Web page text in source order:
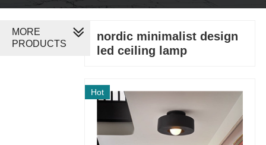
nordic minimalist design
led ceiling lamp
Hot
MORE
PRODUCTS